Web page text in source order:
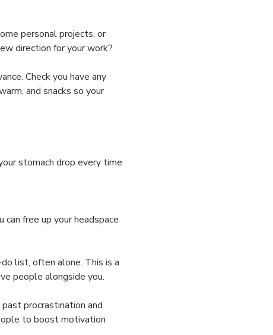
personal projects, or
direction for your work?
Check you have any
and snacks so your
stomach drop every time
free up your headspace
list, often alone. This is a
people alongside you.
procrastination and
to boost motivation